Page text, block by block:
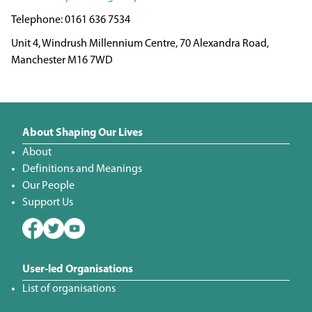
0161 636 7534
Unit 4, Windrush Millennium Centre, 70 Alexandra Road,
Manchester M16 7WD
About Shaping Our Lives
About
Definitions and Meanings
Our People
Support Us
User-led Organisations
List of organisations